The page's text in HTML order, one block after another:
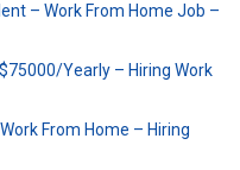
– Work From Home Job –
Yearly – Hiring Work
From Home – Hiring